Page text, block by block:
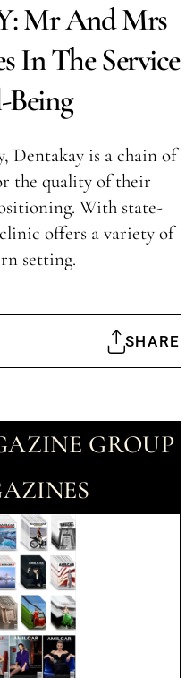
Mr And Mrs
In The Service
Dentakay is a chain of
the quality of their
With state-
offers a variety of
setting.
SHARE
GROUP